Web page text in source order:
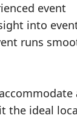
event
into
runs
the ideal